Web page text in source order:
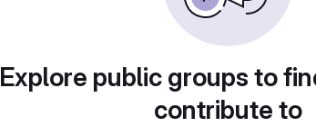
Explore public groups to
contribute to